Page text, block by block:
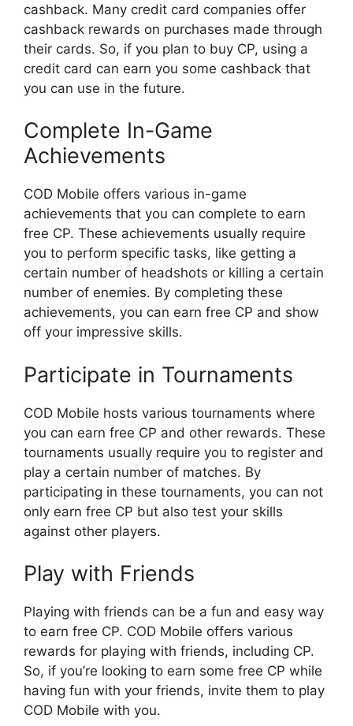
cashback. Many credit card companies offer
cashback rewards on purchases made through
their cards. So, if you plan to buy CP, using a
credit card can earn you some cashback that
you can use in the future.
Complete In-Game
Achievements
COD Mobile offers various in-game
achievements that you can complete to earn
free CP. These achievements usually require
you to perform specific tasks, like getting a
certain number of headshots or killing a certain
number of enemies. By completing these
achievements, you can earn free CP and show
off your impressive skills.
Participate in Tournaments
COD Mobile hosts various tournaments where
you can earn free CP and other rewards. These
tournaments usually require you to register and
play a certain number of matches. By
participating in these tournaments, you can not
only earn free CP but also test your skills
against other players.
Play with Friends
Playing with friends can be a fun and easy way
to earn free CP. COD Mobile offers various
rewards for playing with friends, including CP.
So, if you’re looking to earn some free CP while
having fun with your friends, invite them to play
COD Mobile with you.